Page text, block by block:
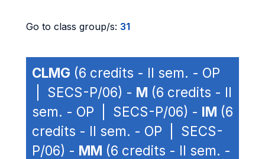
Go to class group/s: 31
CLMG (6 credits - II sem. - OP
| SECS-P/06) - M (6 credits - II
sem. - OP | SECS-P/06) - IM (6
credits - II sem. - OP | SECS-
P/06) - MM (6 credits - II sem. -